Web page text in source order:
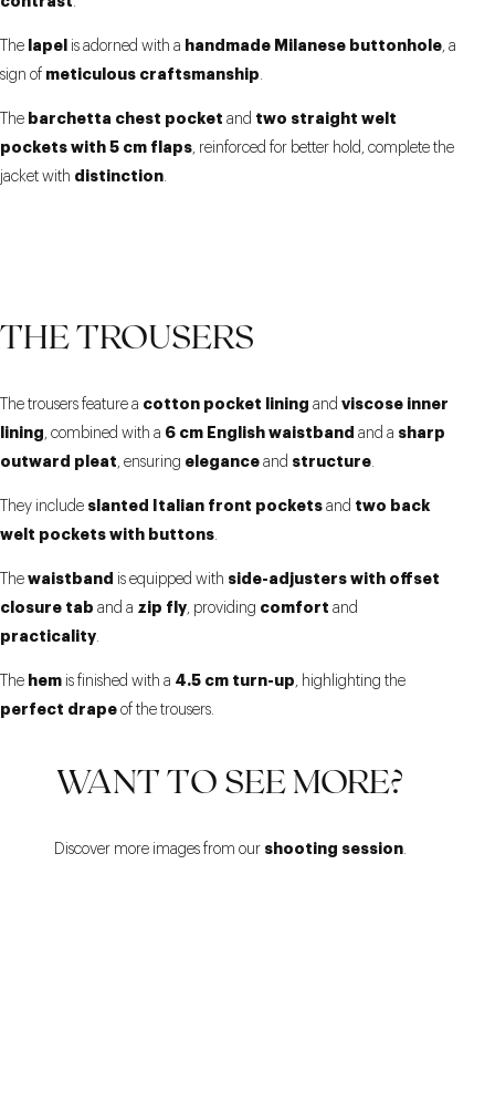
The lapel is adorned with a handmade Milanese buttonhole, a
sign of meticulous craftsmanship.
The barchetta chest pocket and two straight welt
pockets with 5 cm flaps, reinforced for better hold, complete the
jacket with distinction.
THE TROUSERS
The trousers feature a cotton pocket lining and viscose inner
lining, combined with a 6 cm English waistband and a sharp
outward pleat, ensuring elegance and structure.
They include slanted Italian front pockets and two back
welt pockets with buttons.
The waistband is equipped with side-adjusters with offset
closure tab and a zip fly, providing comfort and
practicality.
The hem is finished with a 4.5 cm turn-up, highlighting the
perfect drape of the trousers.
WANT TO SEE MORE?
Discover more images from our shooting session.